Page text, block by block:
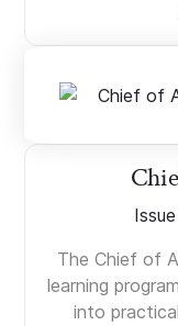
The Chief of
learning
into